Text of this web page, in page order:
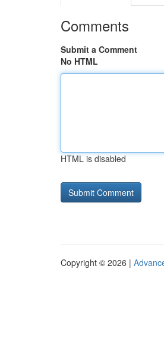
Comments
Submit a Comment
No HTML
HTML is disabled
Copyright © 2026 |